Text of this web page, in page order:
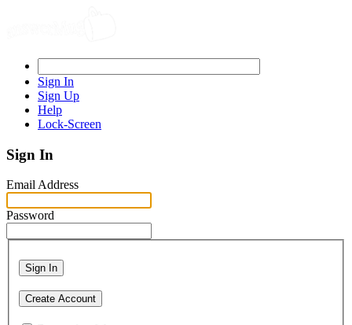
Sign In
Sign Up
Help
Lock-Screen
Sign In
Email Address
Password
Sign In
Create Account